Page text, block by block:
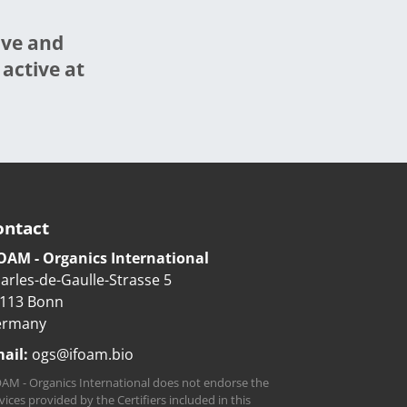
and
at
- Organics International
de-Gaulle-Strasse 5
Bonn
ogs@ifoam.bio
- Organics International does not endorse the
provided by the Certifiers included in this